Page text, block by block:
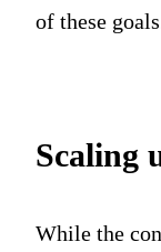
of these
Scaling
While the